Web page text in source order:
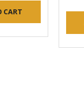
CART